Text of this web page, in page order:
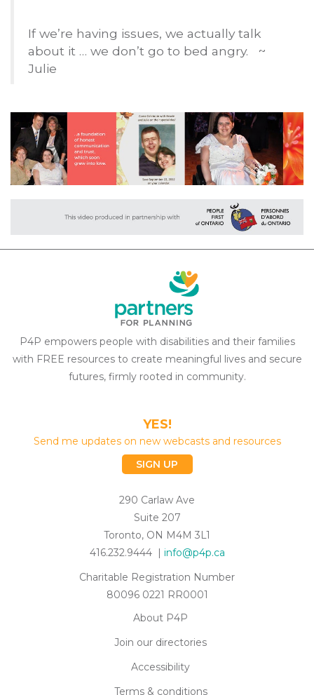
If we’re having issues, we actually talk
about it … we don’t go to bed angry. ~
Julie
P4P empowers people with disabilities and their families
with FREE resources to create meaningful lives and secure
futures, firmly rooted in community.
YES!
Send me updates on new webcasts and resources
SIGN UP
290 Carlaw Ave
Suite 207
Toronto, ON M4M 3L1
416.232.9444 | info@p4p.ca
Charitable Registration Number
80096 0221 RR0001
About P4P
Join our directories
Accessibility
Terms & conditions